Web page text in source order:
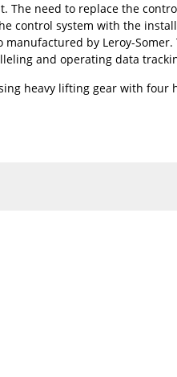
The need to replace the
control system with the
by Leroy-Somer.
and operating data
heavy lifting gear with four